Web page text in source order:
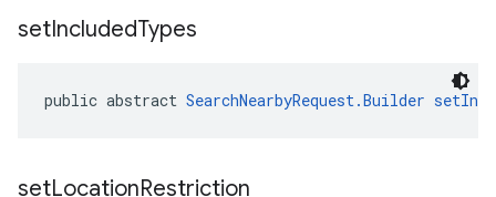
setIncludedTypes
public abstract SearchNearbyRequest.Builder
setLocationRestriction